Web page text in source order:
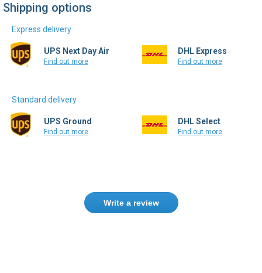
Shipping options
Express delivery
UPS Next Day Air
Find out more
DHL Express
Find out more
Standard delivery
UPS Ground
Find out more
DHL Select
Find out more
Write a review